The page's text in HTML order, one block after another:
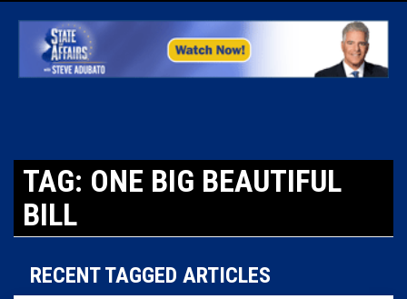
TAG: ONE BIG BEAUTIFUL
BILL
RECENT TAGGED ARTICLES